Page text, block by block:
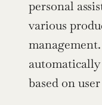
personal
various
automatically
based on